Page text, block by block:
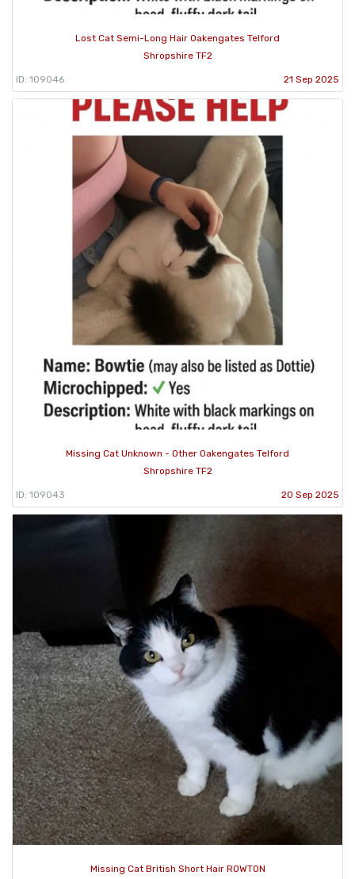
Lost Cat Semi-Long Hair Oakengates Telford
Shropshire TF2
ID: 109046 21 Sep 2025
Missing Cat Unknown - Other Oakengates Telford
Shropshire TF2
ID: 109043 20 Sep 2025
Missing Cat British Short Hair ROWTON